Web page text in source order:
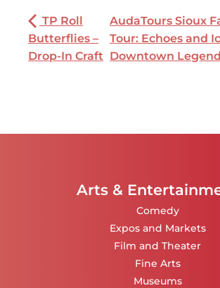
TP Roll
Butterflies –
Drop-In Craft
AudaTours Sioux
Tour: Echoes and
Downtown
Arts &
Comedy
Expos and Markets
Film and Theater
Fine Arts
Museums